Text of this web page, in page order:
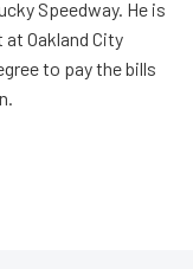
Speedway. He is
Oakland City
to pay the bills